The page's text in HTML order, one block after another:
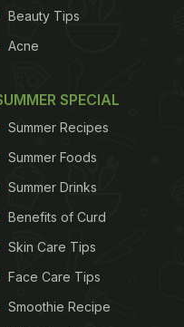
Beauty Tips
Acne
SPECIAL
Summer Recipes
Summer Foods
Summer Drinks
Benefits of Curd
Skin Care Tips
Face Care Tips
Smoothie Recipe